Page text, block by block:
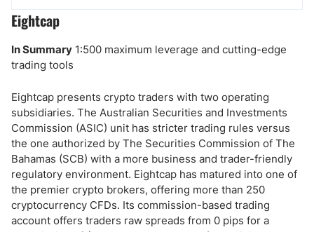
Eightcap
In Summary 1:500 maximum leverage and cutting-edge
trading tools
Eightcap presents crypto traders with two operating
subsidiaries. The Australian Securities and Investments
Commission (ASIC) unit has stricter trading rules versus
the one authorized by The Securities Commission of The
Bahamas (SCB) with a more business and trader-friendly
regulatory environment. Eightcap has matured into one of
the premier crypto brokers, offering more than 250
cryptocurrency CFDs. Its commission-based trading
account offers traders raw spreads from 0 pips for a